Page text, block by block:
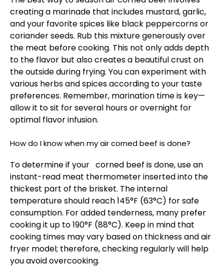
creating a marinade that includes mustard, garlic,
and your favorite spices like black peppercorns or
coriander seeds. Rub this mixture generously over
the meat before cooking. This not only adds depth
to the flavor but also creates a beautiful crust on
the outside during frying. You can experiment with
various herbs and spices according to your taste
preferences. Remember, marination time is key—
allow it to sit for several hours or overnight for
optimal flavor infusion.
How do I know when my air corned beef is done?
To determine if your corned beef is done, use an
instant-read meat thermometer inserted into the
thickest part of the brisket. The internal
temperature should reach 145°F (63°C) for safe
consumption. For added tenderness, many prefer
cooking it up to 190°F (88°C). Keep in mind that
cooking times may vary based on thickness and air
fryer model; therefore, checking regularly will help
you avoid overcooking.